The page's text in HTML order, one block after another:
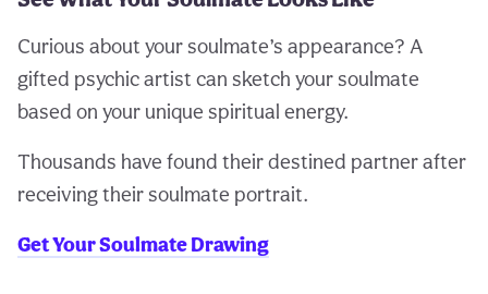
Curious about your soulmate’s appearance? A
gifted psychic artist can sketch your soulmate
based on your unique spiritual energy.
Thousands have found their destined partner after
receiving their soulmate portrait.
Get Your Soulmate Drawing